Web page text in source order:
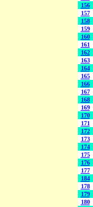
156
157
158
159
160
161
162
163
164
165
166
167
168
169
170
171
172
173
174
175
176
177
184
178
179
180